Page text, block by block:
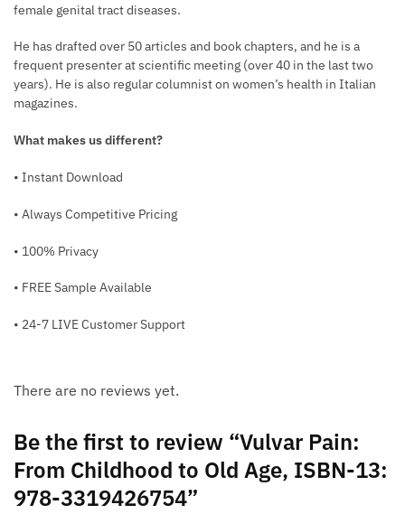
female genital tract diseases.
He has drafted over 50 articles and book chapters, and he is a
frequent presenter at scientific meeting (over 40 in the last two
years). He is also regular columnist on women’s health in Italian
magazines.
What makes us different?
• Instant Download
• Always Competitive Pricing
• 100% Privacy
• FREE Sample Available
• 24-7 LIVE Customer Support
There are no reviews yet.
Be the first to review “Vulvar Pain:
From Childhood to Old Age, ISBN-13:
978-3319426754”